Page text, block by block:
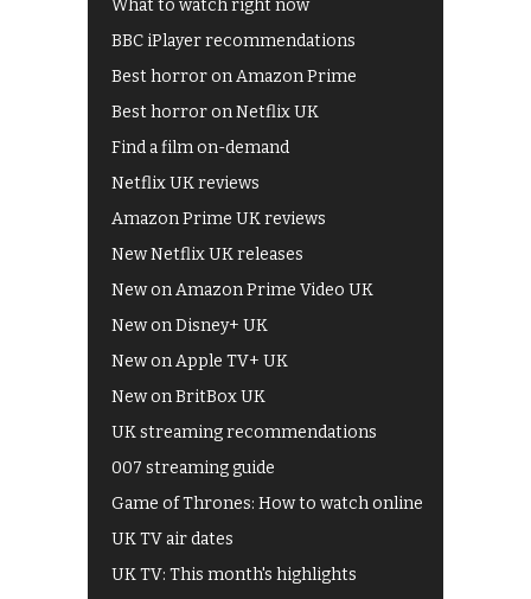
What to watch right now
BBC iPlayer recommendations
Best horror on Amazon Prime
Best horror on Netflix UK
Find a film on-demand
Netflix UK reviews
Amazon Prime UK reviews
New Netflix UK releases
New on Amazon Prime Video UK
New on Disney+ UK
New on Apple TV+ UK
New on BritBox UK
UK streaming recommendations
007 streaming guide
Game of Thrones: How to watch online
UK TV air dates
UK TV: This month's highlights